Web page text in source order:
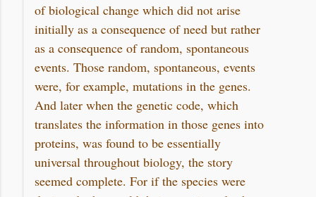
of biological change which did not arise
initially as a consequence of need but rather
as a consequence of random, spontaneous
events. Those random, spontaneous, events
were, for example, mutations in the genes.
And later when the genetic code, which
translates the information in those genes into
proteins, was found to be essentially
universal throughout biology, the story
seemed complete. For if the species were